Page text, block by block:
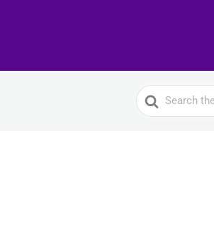
Search
For